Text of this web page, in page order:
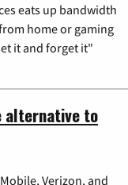
eats up bandwidth
home or gaming
it and forget it"
alternative to
Verizon, and